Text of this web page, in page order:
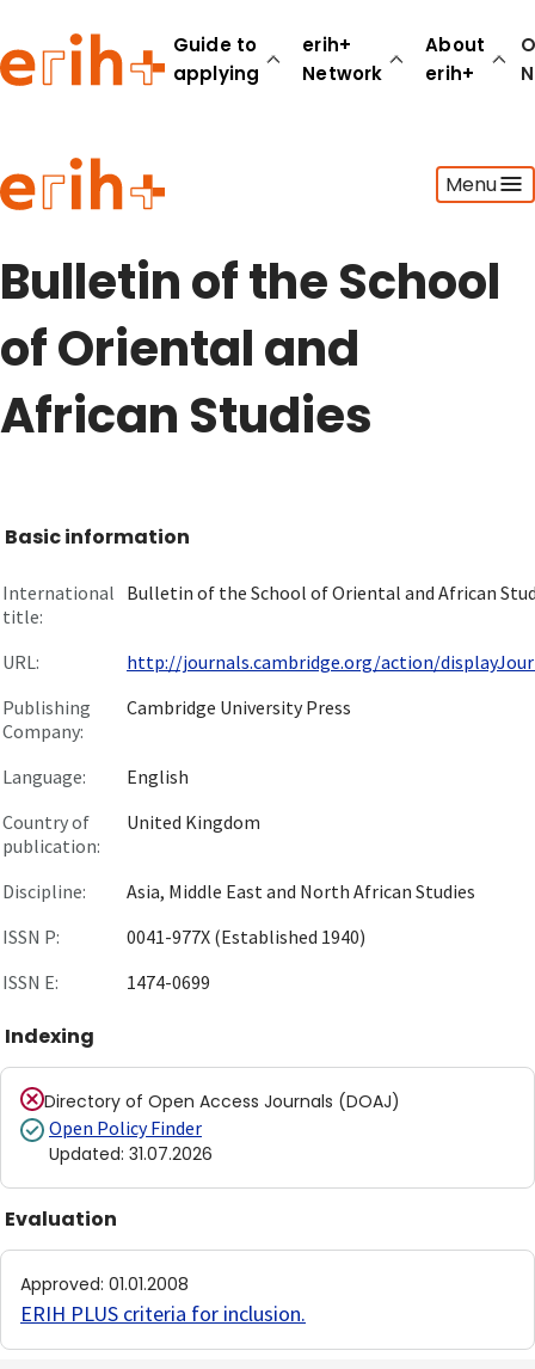
Guide to
applying
erih+
Network
About
erih+
Menu
Guide to applying
erih+ Network
About erih+
Bulletin of the School
of Oriental and
African Studies
Basic information
International
title:
Bulletin of the School of Oriental and African
URL:
http://journals.cambridge.org/action/
Publishing
Company:
Cambridge University Press
Language:
English
Country of
publication:
United Kingdom
Discipline:
Asia, Middle East and North African Studies
ISSN P:
0041-977X (Established 1940)
ISSN E:
1474-0699
Indexing
Directory of Open Access Journals (DOAJ)
Open Policy Finder
Updated: 31.07.2026
Evaluation
Approved: 01.01.2008
ERIH PLUS criteria for inclusion.